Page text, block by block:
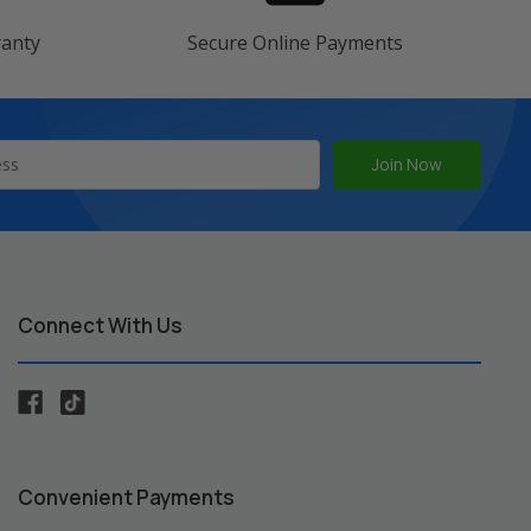
Secure Online Payments
Connect With Us
Convenient Payments